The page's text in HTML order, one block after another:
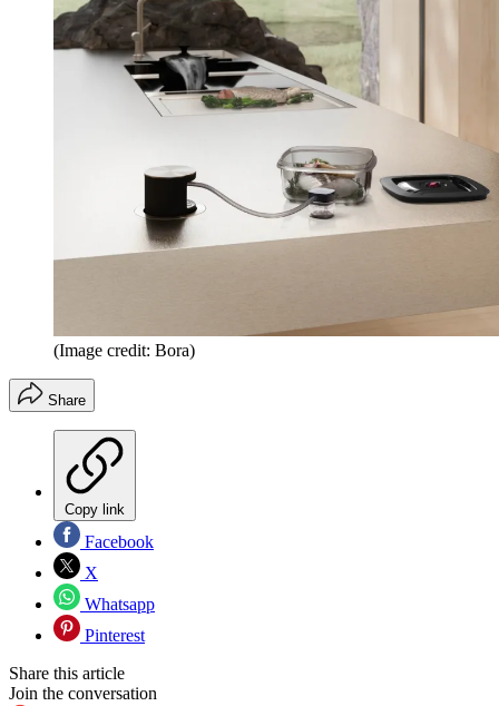
(Image credit: Bora)
Share
Copy link
Facebook
X
Whatsapp
Pinterest
Share this article
Join the conversation